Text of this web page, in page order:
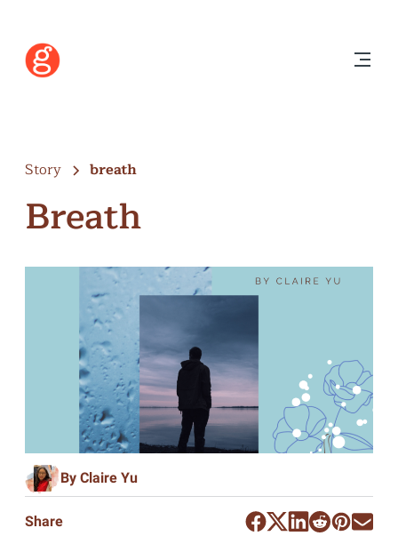
Story breath
Breath
By Claire Yu
Share